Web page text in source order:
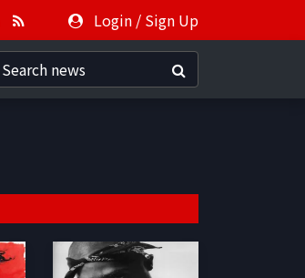
Login / Sign Up